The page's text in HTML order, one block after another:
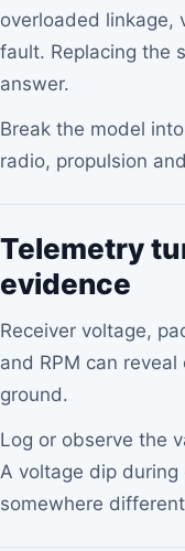
overloaded linkage,
fault. Replacing the
answer.
Break the model
radio, propulsion
Telemetry
evidence
Receiver voltage,
and RPM can
ground.
Log or observe the
A voltage dip
somewhere